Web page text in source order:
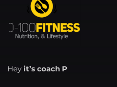
Hey it’s coach P